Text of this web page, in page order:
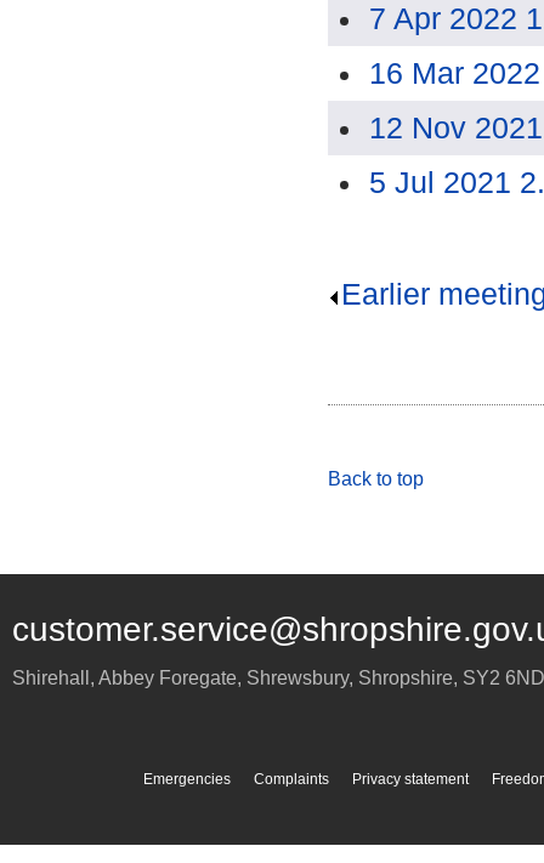
7 Apr 2022
16 Mar
12 Nov
5 Jul 2021
Earlier
Back to top
Shirehall, Abbey Foregate, Shrewsbury, Shropshire, SY2 6ND
Emergencies Complaints Privacy statement